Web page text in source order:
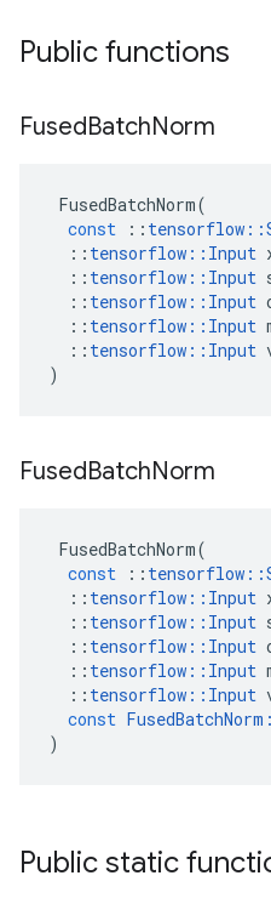
Public functions
FusedBatchNorm
FusedBatchNorm(
const
:: tensorflow ::
:: tensorflow :: Input
:: tensorflow :: Input
:: tensorflow :: Input
:: tensorflow :: Input
:: tensorflow :: Input
)
FusedBatchNorm
FusedBatchNorm(
const
:: tensorflow ::
:: tensorflow :: Input
:: tensorflow :: Input
:: tensorflow :: Input
:: tensorflow :: Input
:: tensorflow :: Input
const FusedBatchNorm
)
Public static